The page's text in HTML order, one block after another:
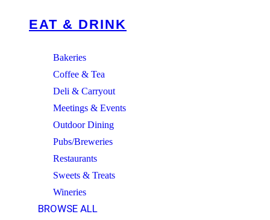
EAT & DRINK
Bakeries
Coffee & Tea
Deli & Carryout
Meetings & Events
Outdoor Dining
Pubs/Breweries
Restaurants
Sweets & Treats
Wineries
BROWSE ALL